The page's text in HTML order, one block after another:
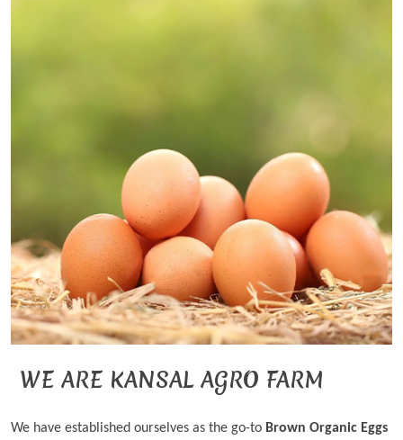
WE ARE KANSAL AGRO FARM
We have established ourselves as the go-to Brown Organic Eggs